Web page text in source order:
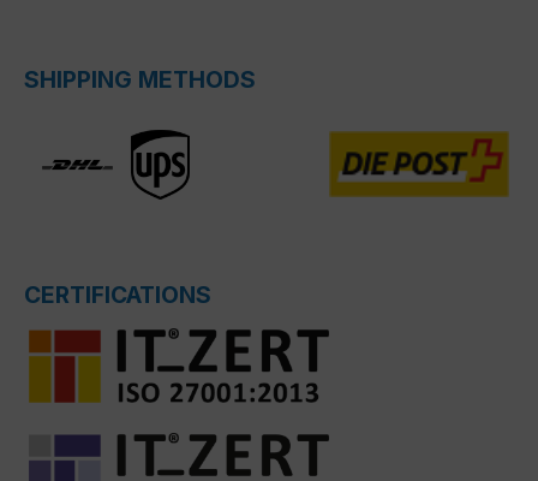
SHIPPING METHODS
CERTIFICATIONS